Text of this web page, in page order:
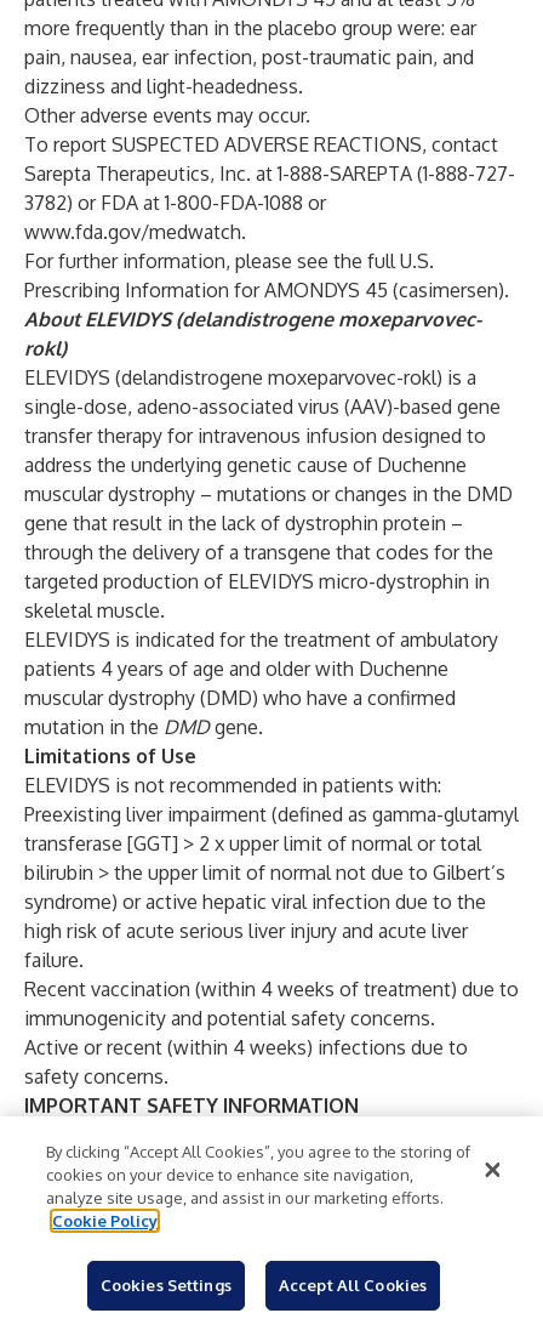
more frequently than in the placebo group were: ear
pain, nausea, ear infection, post-traumatic pain, and
dizziness and light-headedness.
Other adverse events may occur.
To report SUSPECTED ADVERSE REACTIONS, contact
Sarepta Therapeutics, Inc. at 1-888-SAREPTA (1-888-727-
3782) or FDA at 1-800-FDA-1088 or
www.fda.gov/medwatch.
For further information, please see the full U.S.
Prescribing Information for AMONDYS 45 (casimersen).
About ELEVIDYS (delandistrogene moxeparvovec-
rokl)
ELEVIDYS (delandistrogene moxeparvovec-rokl) is a
single-dose, adeno-associated virus (AAV)-based gene
transfer therapy for intravenous infusion designed to
address the underlying genetic cause of Duchenne
muscular dystrophy – mutations or changes in the DMD
gene that result in the lack of dystrophin protein –
through the delivery of a transgene that codes for the
targeted production of ELEVIDYS micro-dystrophin in
skeletal muscle.
ELEVIDYS is indicated for the treatment of ambulatory
patients 4 years of age and older with Duchenne
muscular dystrophy (DMD) who have a confirmed
mutation in the DMDgene.
Limitations of Use
ELEVIDYS is not recommended in patients with:
Preexisting liver impairment (defined as gamma-glutamyl
transferase [GGT] > 2 x upper limit of normal or total
bilirubin > the upper limit of normal not due to Gilbert’s
syndrome) or active hepatic viral infection due to the
high risk of acute serious liver injury and acute liver
failure.
Recent vaccination (within 4 weeks of treatment) due to
immunogenicity and potential safety concerns.
Active or recent (within 4 weeks) infections due to
safety concerns.
IMPORTANT SAFETY INFORMATION
Acute Liver Failure
Acute serious liver injury, including life-threatening and
fatal acute liver failure, has occurred. Patients with
Prior to infusion, assess liver function by clinical
examination and laboratory testing. Administer systemic
By clicking “Accept All Cookies”, you agree to the storing of
cookies on your device to enhance site navigation,
analyze site usage, and assist in our marketing efforts.
Cookie Policy
Cookies Settings Accept All Cookies